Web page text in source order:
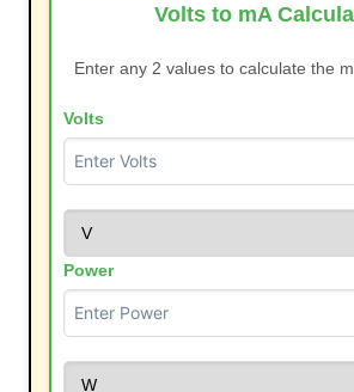
Volts to mA
Enter any 2 values to calculate the
Volts
Power